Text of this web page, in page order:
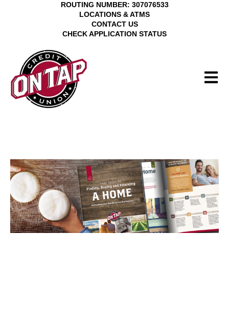
ROUTING NUMBER: 307076533
LOCATIONS & ATMS
CONTACT US
CHECK APPLICATION STATUS
Open